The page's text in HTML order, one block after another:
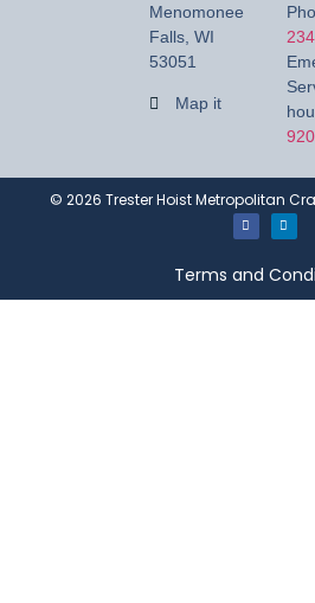
Menomonee
Falls, WI
53051
Map it
© 2026 Trester Hoist Metropolitan
Terms and